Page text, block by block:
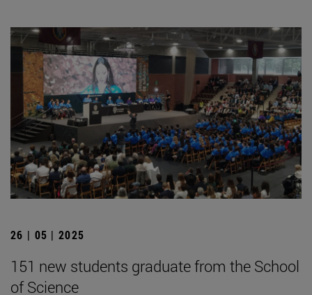
26 | 05 | 2025
151 new students graduate from the School
of Science